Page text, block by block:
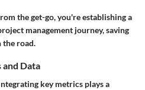
the get-go, you're establishing a
management journey, saving
the road.
Data
key metrics plays a